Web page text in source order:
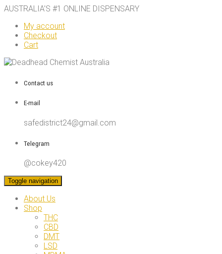
AUSTRALIA’S #1 ONLINE DISPENSARY
My account
Checkout
Cart
Contact us
E-mail
safedistrict24@gmail.com
Telegram
@cokey420
Toggle navigation
About Us
Shop
THC
CBD
DMT
LSD